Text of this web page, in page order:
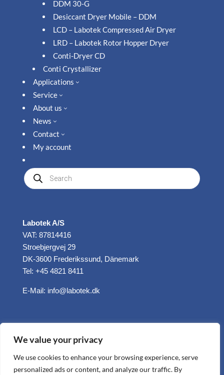
We value your privacy
We use cookies to enhance your browsing experience, serve
personalized ads or content, and analyze our traffic. By
DDM 30-G
Desiccant Dryer Mobile – DDM
LCD – Labotek Compressed Air Dryer
LRD – Labotek Rotor Hopper Dryer
Conti-Dryer CD
Conti Crystallizer
Applications 3
Service3
About us 3
News 3
Contact 3
My account
Produkte
suchen
Labotek A/S
VAT: 87814416
Stroebjergvej 29
DK-3600 Frederikssund, Dänemark
Tel: +45 4821 8411
E-Mail: info@labotek.dk